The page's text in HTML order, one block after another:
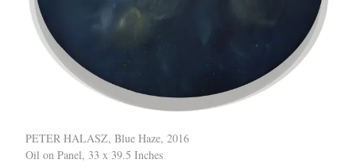
PETER HALASZ, Blue Haze, 2016
Oil on Panel, 33 x 39.5 Inches